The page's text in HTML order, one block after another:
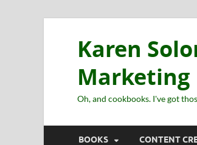
Karen
Marketing
Oh, and cookbooks. I've got
BOOKS CONTENT